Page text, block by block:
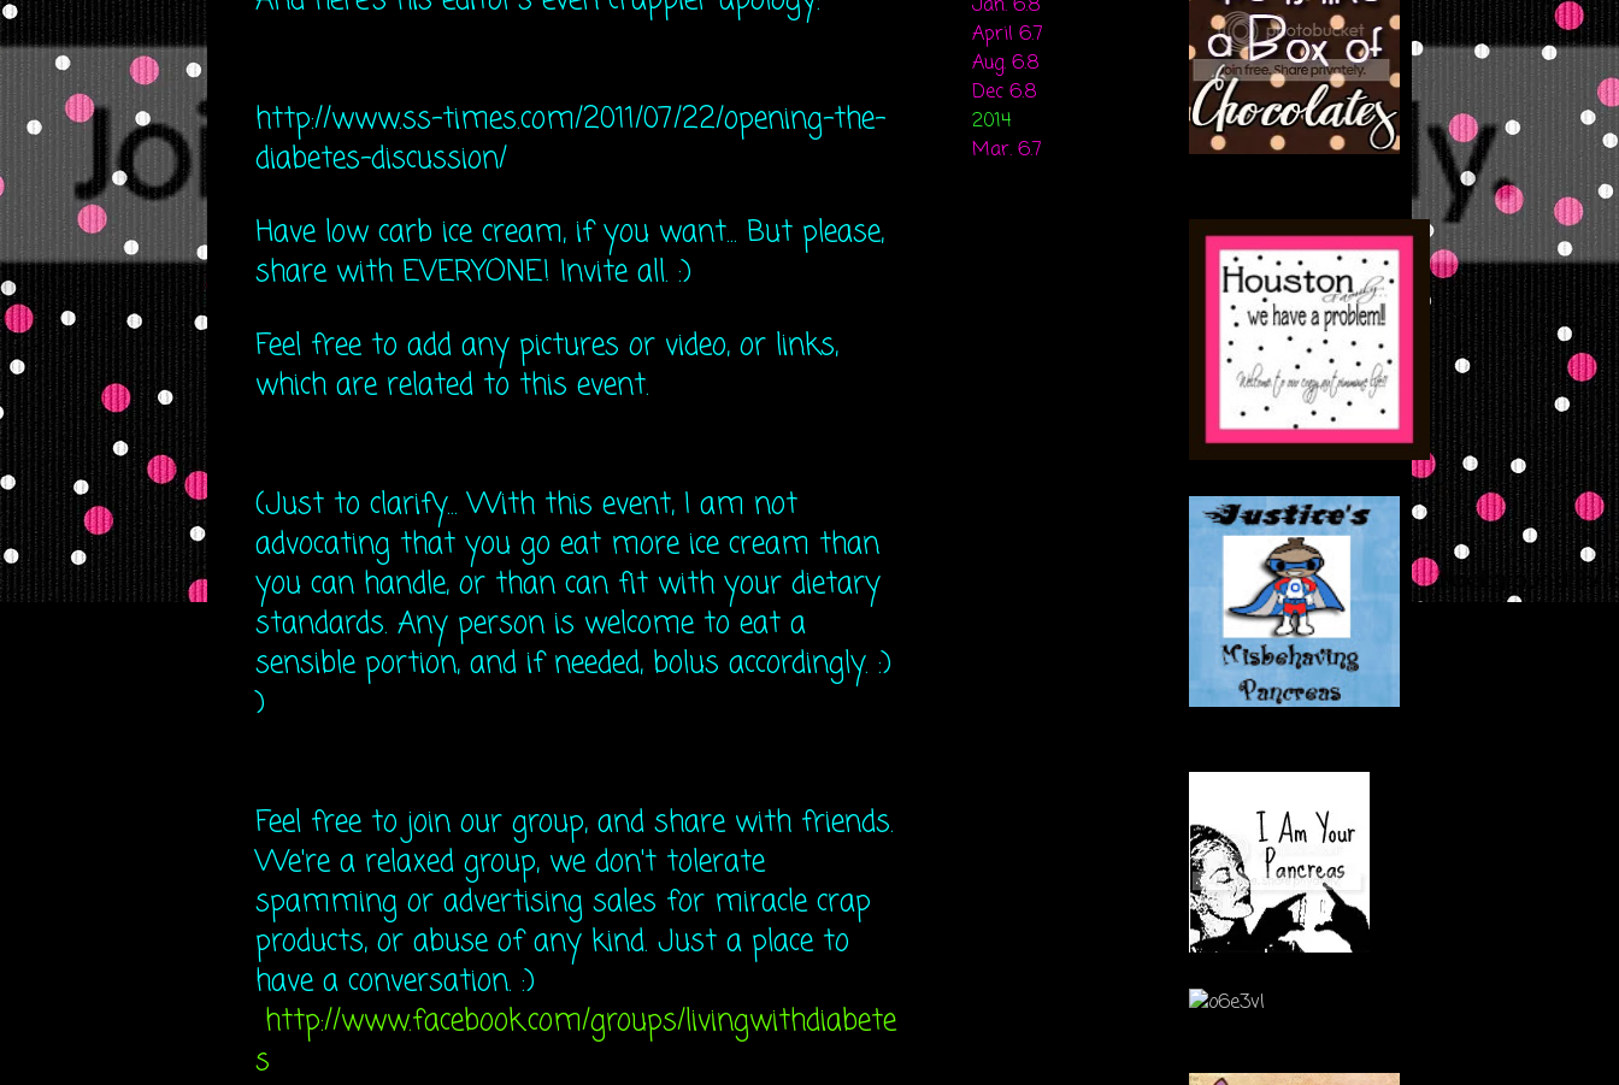
http://www.ss-times.com/20​11/07/22/opening-the-
diabe​tes-discussion/
Have low carb ice cream, if you want... But please,
share with EVERYONE! Invite all. :)
Feel free to add any pictures or video, or links,
which are related to this event.
(Just to clarify... With this event, I am not
advocating that you go eat more ice cream than
you can handle, or than can fit with your dietary
standards. Any person is welcome to eat a
sensible portion, and if needed, bolus accordingly. :)
)
Feel free to join our group, and share with friends.
We're a relaxed group, we don't tolerate
spamming or advertising sales for miracle crap
products, or abuse of any kind. Just a place to
have a conversation. :)
http://www.facebook.com/groups/livingwithdiabete
s
Jan. 6.8
April 6.7
Aug. 6.8
Dec 6.8
2014
Mar. 6.7